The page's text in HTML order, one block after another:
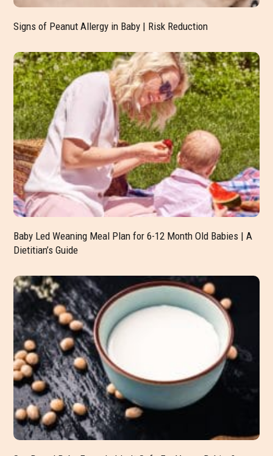
Signs of Peanut Allergy in Baby | Risk Reduction
Baby Led Weaning Meal Plan for 6-12 Month Old Babies | A
Dietitian’s Guide